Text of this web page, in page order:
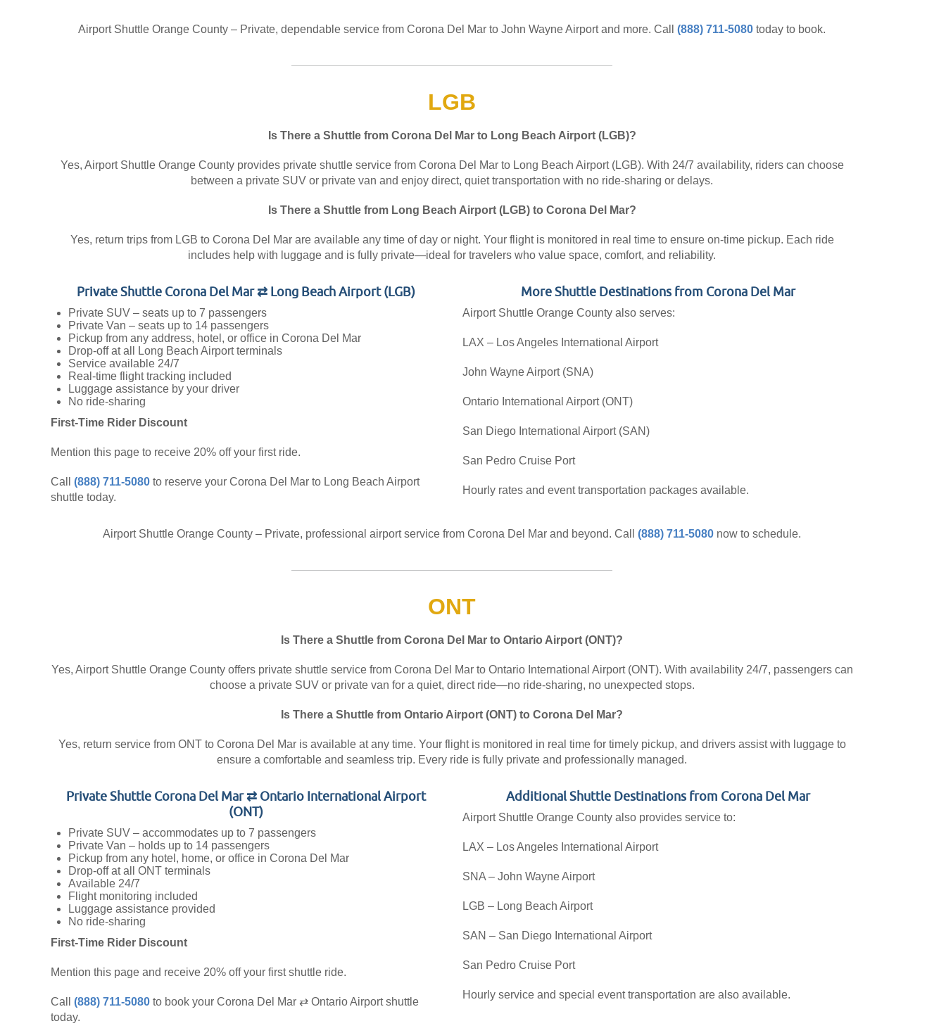
Airport Shuttle Orange County – Private, dependable service from Corona Del Mar to John Wayne Airport and more. Call (888) 711-5080 today to book.
LGB
Is There a Shuttle from Corona Del Mar to Long Beach Airport (LGB)?
Yes, Airport Shuttle Orange County provides private shuttle service from Corona Del Mar to Long Beach Airport (LGB). With 24/7 availability, riders can choose
between a private SUV or private van and enjoy direct, quiet transportation with no ride-sharing or delays.
Is There a Shuttle from Long Beach Airport (LGB) to Corona Del Mar?
Yes, return trips from LGB to Corona Del Mar are available any time of day or night. Your flight is monitored in real time to ensure on-time pickup. Each ride
includes help with luggage and is fully private—ideal for travelers who value space, comfort, and reliability.
Private Shuttle Corona Del Mar ⇄ Long Beach Airport (LGB)
Private SUV – seats up to 7 passengers
Private Van – seats up to 14 passengers
Pickup from any address, hotel, or office in Corona Del Mar
Drop-off at all Long Beach Airport terminals
Service available 24/7
Real-time flight tracking included
Luggage assistance by your driver
No ride-sharing
First-Time Rider Discount
Mention this page to receive 20% off your first ride.
Call (888) 711-5080 to reserve your Corona Del Mar to Long Beach Airport
shuttle today.
More Shuttle Destinations from Corona Del Mar
Airport Shuttle Orange County also serves:
LAX – Los Angeles International Airport
John Wayne Airport (SNA)
Ontario International Airport (ONT)
San Diego International Airport (SAN)
San Pedro Cruise Port
Hourly rates and event transportation packages available.
Airport Shuttle Orange County – Private, professional airport service from Corona Del Mar and beyond. Call (888) 711-5080 now to schedule.
ONT
Is There a Shuttle from Corona Del Mar to Ontario Airport (ONT)?
Yes, Airport Shuttle Orange County offers private shuttle service from Corona Del Mar to Ontario International Airport (ONT). With availability 24/7, passengers can
choose a private SUV or private van for a quiet, direct ride—no ride-sharing, no unexpected stops.
Is There a Shuttle from Ontario Airport (ONT) to Corona Del Mar?
Yes, return service from ONT to Corona Del Mar is available at any time. Your flight is monitored in real time for timely pickup, and drivers assist with luggage to
ensure a comfortable and seamless trip. Every ride is fully private and professionally managed.
Private Shuttle Corona Del Mar ⇄ Ontario International Airport
(ONT)
Private SUV – accommodates up to 7 passengers
Private Van – holds up to 14 passengers
Pickup from any hotel, home, or office in Corona Del Mar
Drop-off at all ONT terminals
Available 24/7
Flight monitoring included
Luggage assistance provided
No ride-sharing
First-Time Rider Discount
Mention this page and receive 20% off your first shuttle ride.
Call (888) 711-5080 to book your Corona Del Mar ⇄ Ontario Airport shuttle
today.
Additional Shuttle Destinations from Corona Del Mar
Airport Shuttle Orange County also provides service to:
LAX – Los Angeles International Airport
SNA – John Wayne Airport
LGB – Long Beach Airport
SAN – San Diego International Airport
San Pedro Cruise Port
Hourly service and special event transportation are also available.